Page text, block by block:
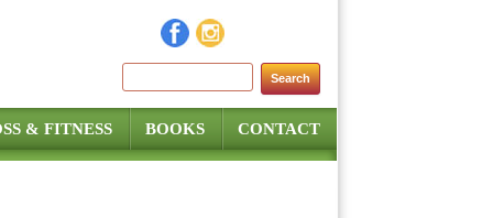
Search for:
& FITNESS BOOKS CONTACT